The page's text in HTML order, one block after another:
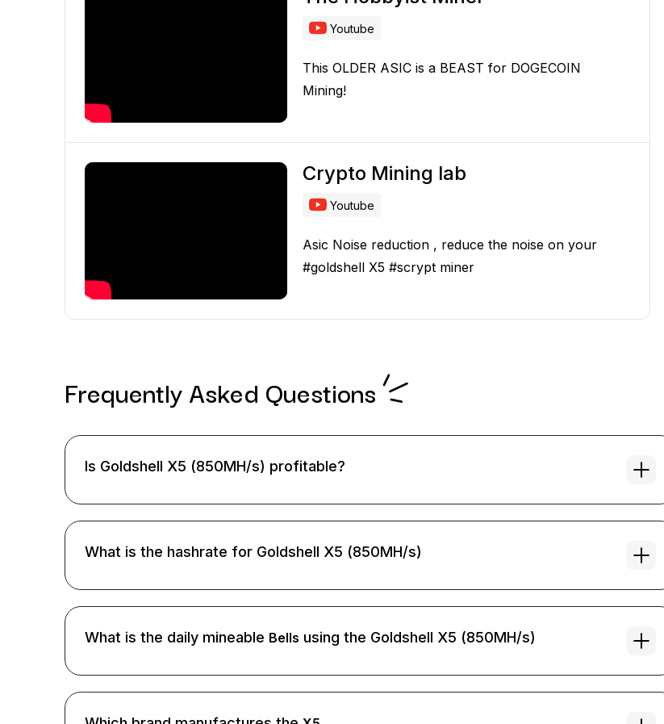
Youtube
This OLDER ASIC is a BEAST for DOGECOIN
Mining!
Crypto Mining lab
Youtube
Asic Noise reduction , reduce the noise on your
#goldshell X5 #scrypt miner
Frequently Asked Questions
Is Goldshell X5 (850MH/s) profitable?
What is the hashrate for Goldshell X5 (850MH/s)
What is the daily mineable Bells using the Goldshell X5 (850MH/s)